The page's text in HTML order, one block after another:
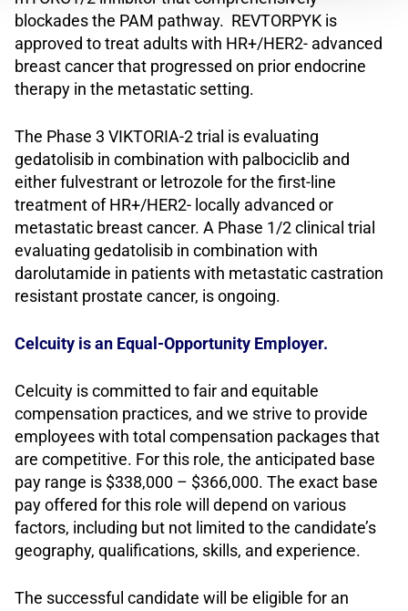
blockades the PAM pathway. REVTORPYK is
approved to treat adults with HR+/HER2- advanced
breast cancer that progressed on prior endocrine
therapy in the metastatic setting.
The Phase 3 VIKTORIA-2 trial is evaluating
gedatolisib in combination with palbociclib and
either fulvestrant or letrozole for the first-line
treatment of HR+/HER2- locally advanced or
metastatic breast cancer. A Phase 1/2 clinical trial
evaluating gedatolisib in combination with
darolutamide in patients with metastatic castration
resistant prostate cancer, is ongoing.
Celcuity is an Equal-Opportunity Employer.
Celcuity is committed to fair and equitable
compensation practices, and we strive to provide
employees with total compensation packages that
are competitive. For this role, the anticipated base
pay range is $338,000 – $366,000. The exact base
pay offered for this role will depend on various
factors, including but not limited to the candidate’s
geography, qualifications, skills, and experience.
The successful candidate will be eligible for an